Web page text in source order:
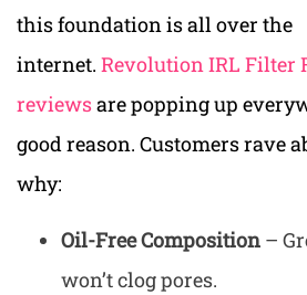
this foundation is all over the
internet. Revolution IRL Filter
reviewsare popping up
good reason. Customers rave
why:
Oil-Free Composition –
won’t clog pores.